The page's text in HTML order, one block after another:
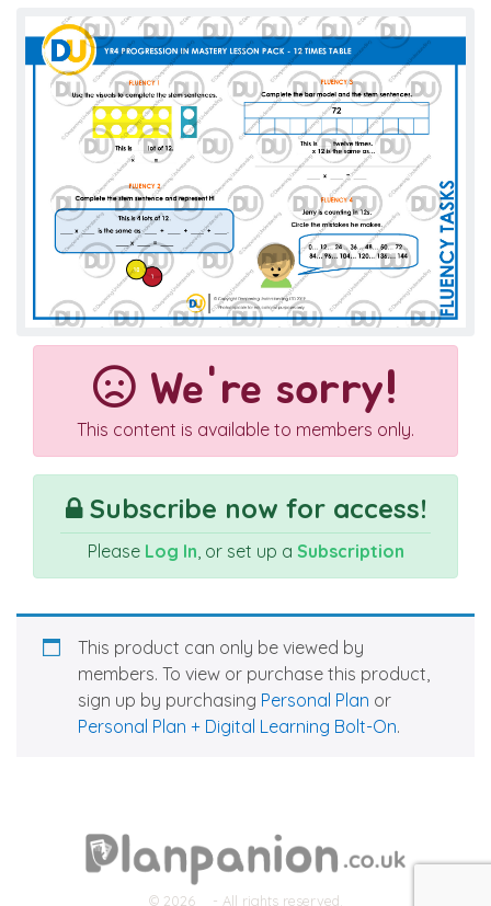
We're sorry!
This content is available to members only.
Subscribe now for access!
Please Log In, or set up a Subscription
This product can only be viewed by
members. To view or purchase this product,
sign up by purchasing Personal Plan or
Personal Plan + Digital Learning Bolt-On.
© 2026 - All rights reserved.